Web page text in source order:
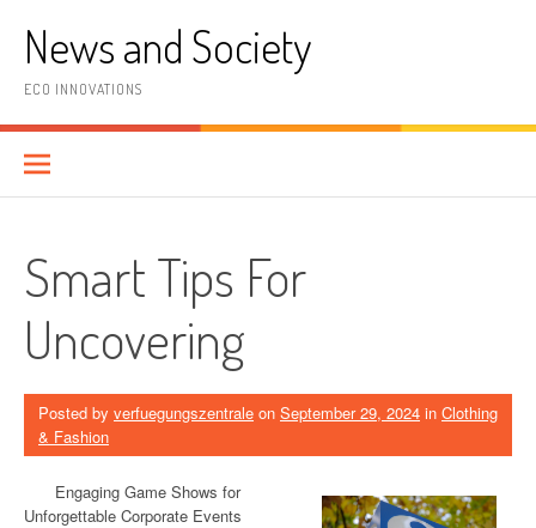
contentNews and Society
ECO INNOVATIONS
Smart Tips For
Uncovering
Posted by verfuegungszentrale on September 29, 2024 in Clothing
& Fashion
Engaging Game Shows for
Unforgettable Corporate Events